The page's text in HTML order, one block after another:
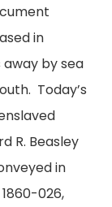
in
by sea
Today’s
R. Beasley
in
026,